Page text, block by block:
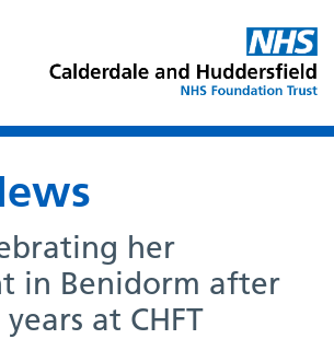
her
in Benidorm after
at CHFT